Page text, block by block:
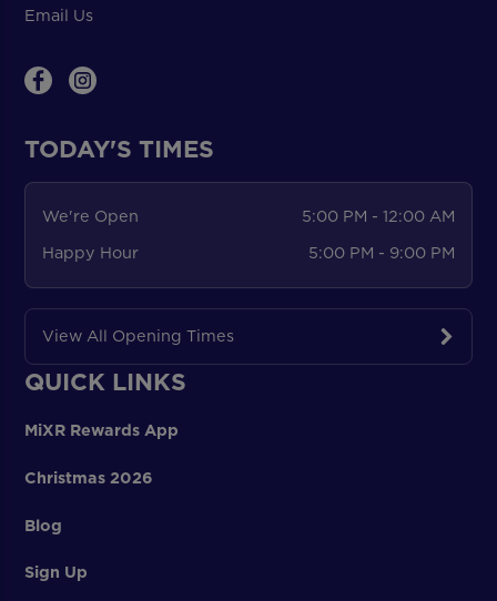
Email Us
TODAY'S TIMES
We're Open
5:00 PM - 12:00 AM
Happy Hour
5:00 PM - 9:00 PM
View All Opening Times
QUICK LINKS
MiXR Rewards App
Christmas 2026
Blog
Sign Up